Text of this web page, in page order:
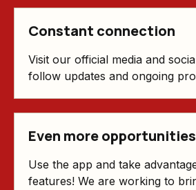
Constant connection
Visit our official media and
follow updates and ongoing
Even more opportunities
Use the app and take
features! We are working to